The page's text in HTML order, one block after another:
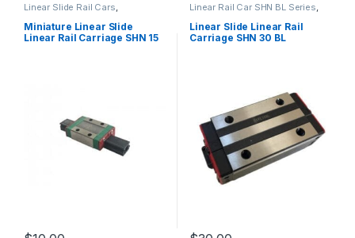
Linear Slide Rail Cars
Mechanical Products,
Linear Rail Car SHN C Series
Miniature Linear Slide
Linear Rail Carriage SHN 15
Linear Rail Car SHN BL Series
Mechanical Products
Linear Slide Linear Rail
Carriage SHN 30 BL